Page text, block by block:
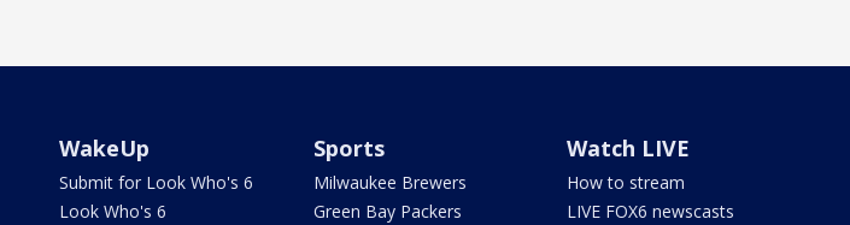
WakeUp
Submit for Look Who's 6
Look Who's 6
Sports
Milwaukee Brewers
Green Bay Packers
Watch LIVE
How to stream
LIVE FOX6 newscasts